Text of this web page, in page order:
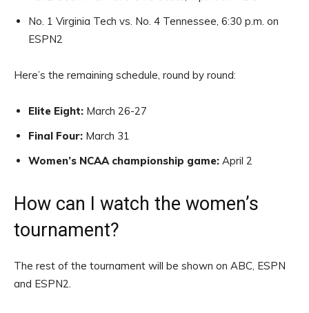
No. 1 Virginia Tech vs. No. 4 Tennessee, 6:30 p.m. on
ESPN2
Here’s the remaining schedule, round by round:
Elite Eight: March 26-27
Final Four: March 31
Women’s NCAA championship game: April 2
How can I watch the women’s
tournament?
The rest of the tournament will be shown on ABC, ESPN
and ESPN2.